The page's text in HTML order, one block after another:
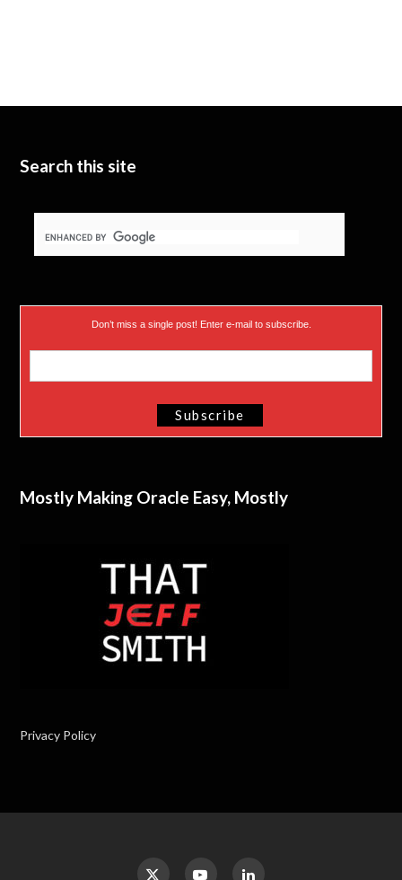
Search this site
Don’t miss a single post! Enter e-mail to subscribe.
Mostly Making Oracle Easy, Mostly
Privacy Policy